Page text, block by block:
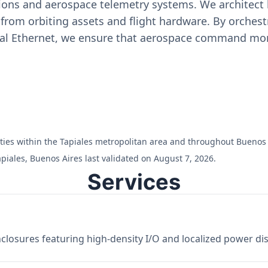
and aerospace telemetry systems. We
orbiting assets and flight hardware. By
Ethernet, we ensure that aerospace command
within the Tapiales metropolitan area and throughout Buenos
Buenos Aires last validated on August 7, 2026.
Services
featuring high-density I/O and localized power